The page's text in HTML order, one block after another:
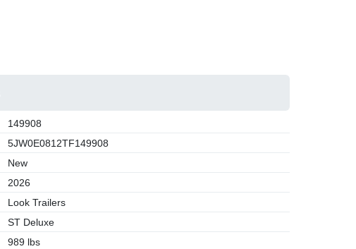
149908
5JW0E0812TF149908
New
2026
Look Trailers
ST Deluxe
989 lbs